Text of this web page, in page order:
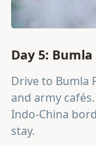
Day 5:
Drive to Bumla
and army
Indo-China
stay.